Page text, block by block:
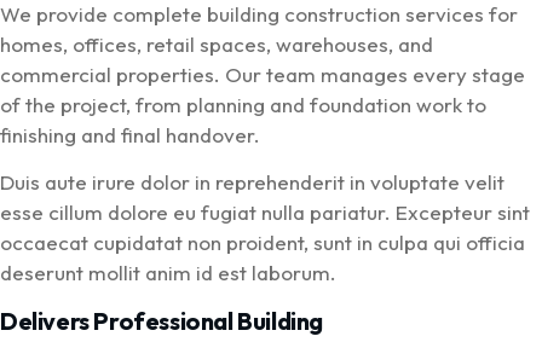
We provide complete building construction services for
homes, offices, retail spaces, warehouses, and
commercial properties. Our team manages every stage
of the project, from planning and foundation work to
finishing and final handover.
Duis aute irure dolor in reprehenderit in voluptate velit
esse cillum dolore eu fugiat nulla pariatur. Excepteur sint
occaecat cupidatat non proident, sunt in culpa qui officia
deserunt mollit anim id est laborum.
Delivers Professional Building